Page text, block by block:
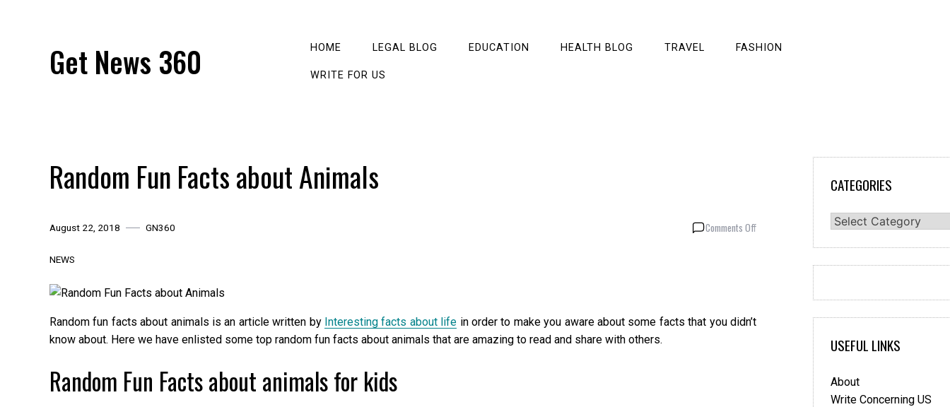
Get News 360 HOME LEGAL BLOG EDUCATION HEALTH BLOG TRAVEL FASHION
WRITE FOR US
Random Fun Facts about Animals
August 22, 2018 GN360 Comments Offon
NEWS
Random fun facts about animals is an article written by Interesting facts about life in order to make you aware about some facts that you didn’t
know about. Here we have enlisted some top random fun facts about animals that are amazing to read and share with others.
Random Fun Facts about animals for kids
CATEGORIES
Categories
USEFUL LINKS
About
Write Concerning US